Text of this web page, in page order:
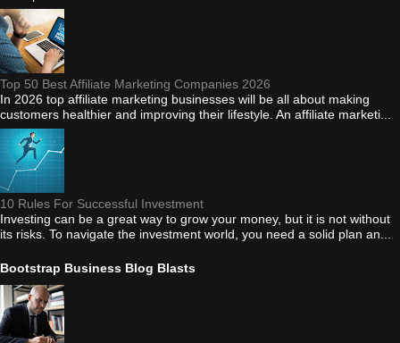
Top 50 Best Affiliate Marketing Companies 2026
In 2026 top affiliate marketing businesses will be all about making
customers healthier and improving their lifestyle. An affiliate marketi...
10 Rules For Successful Investment
Investing can be a great way to grow your money, but it is not without
its risks. To navigate the investment world, you need a solid plan an...
Bootstrap Business Blog Blasts